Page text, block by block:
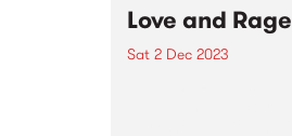
Love and Rage
Sat 2 Dec 2023